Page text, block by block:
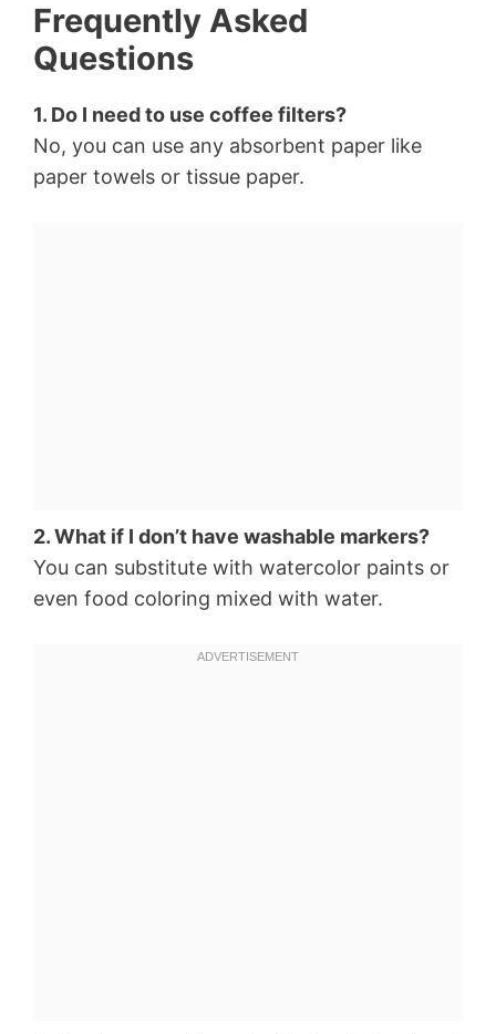
Frequently Asked
Questions
1. Do I need to use coffee filters?
No, you can use any absorbent paper like
paper towels or tissue paper.
2. What if I don’t have washable markers?
You can substitute with watercolor paints or
even food coloring mixed with water.